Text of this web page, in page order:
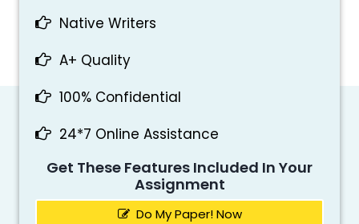
Native Writers
A+ Quality
100% Confidential
24*7 Online Assistance
Get These Features Included In Your
Assignment
Do My Paper! Now